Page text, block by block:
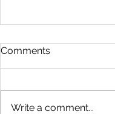
Comments
Write a comment...